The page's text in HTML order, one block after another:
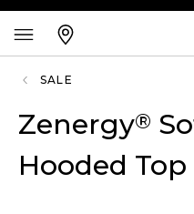
SALE
Zenergy®
Hooded Top